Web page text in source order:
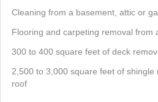
Cleaning from a basement, attic or
Flooring and carpeting removal from
300 to 400 square feet of deck
2,500 to 3,000 square feet of
roof